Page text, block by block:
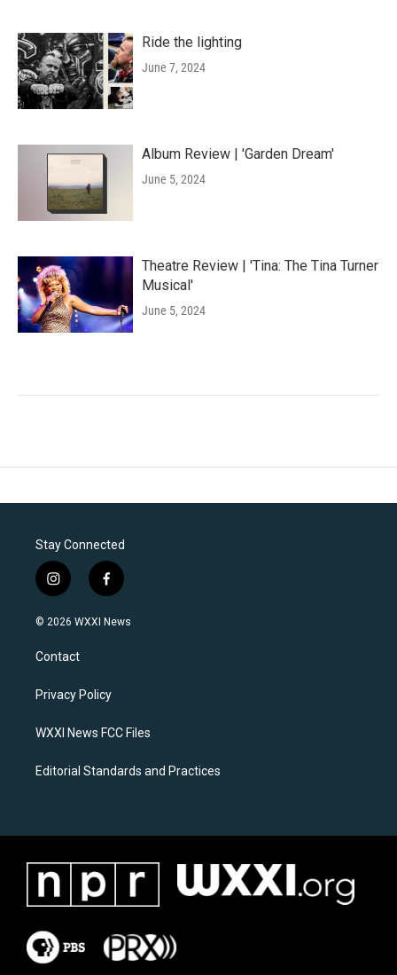
Ride the lighting
June 7, 2024
Album Review | 'Garden Dream'
June 5, 2024
Theatre Review | 'Tina: The Tina Turner
Musical'
June 5, 2024
Stay Connected
i
n
s
a
g
a
f
a
c
k
© 2026 WXXI News
Contact
Privacy Policy
WXXI News FCC Files
Editorial Standards and Practices